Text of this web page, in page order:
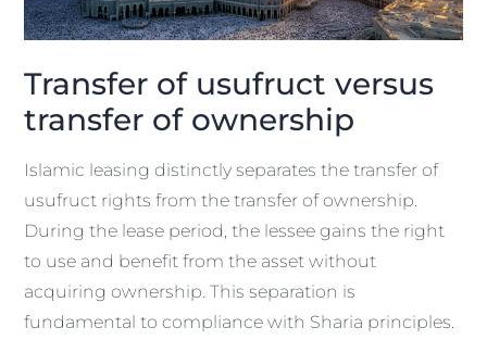
Transfer of usufruct versus
transfer of ownership
Islamic leasing distinctly separates the transfer of
usufruct rights from the transfer of ownership.
During the lease period, the lessee gains the right
to use and benefit from the asset without
acquiring ownership. This separation is
fundamental to compliance with Sharia principles.